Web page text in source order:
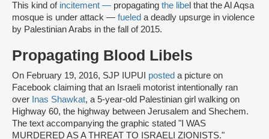
This kind of incitement — propagating the libe l that the Al Aqsa
mosque is under attack — fueled a deadly upsurge in violence
by Palestinian Arabs in the fall of 2015.
Propagating Blood Libels
On February 19, 2016, SJP IUPUI posted a picture on
Facebook claiming that an Israeli motorist intentionally ran
over Inas Shawkat, a 5-year-old Palestinian girl walking on
Highway 60, the highway between Jerusalem and Shechem.
The text accompanying the graphic stated "I WAS
MURDERED AS A THREAT TO ISRAELI ZIONISTS."